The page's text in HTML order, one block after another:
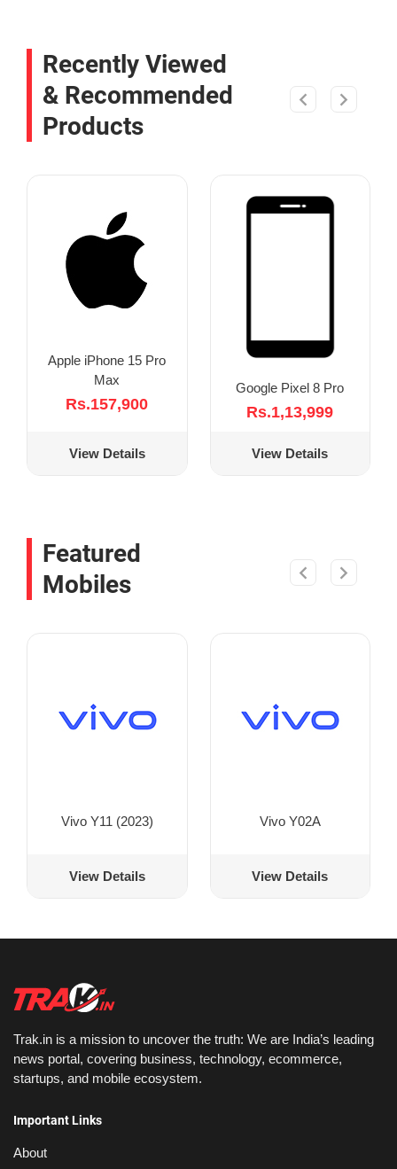
Recently Viewed
& Recommended
Products
Apple iPhone 15 Pro
Max
Rs.157,900
View Details
Google Pixel 8 Pro
Rs.1,13,999
View Details
Featured
Mobiles
Vivo Y11 (2023)
View Details
Vivo Y02A
View Details
Trak.in is a mission to uncover the truth: We are India’s leading
news portal, covering business, technology, ecommerce,
startups, and mobile ecosystem.
Important Links
About